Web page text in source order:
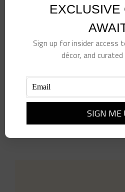
Prosecco & Apple Luxe
EXCLUSIVE
Sign up for insider access
décor, and